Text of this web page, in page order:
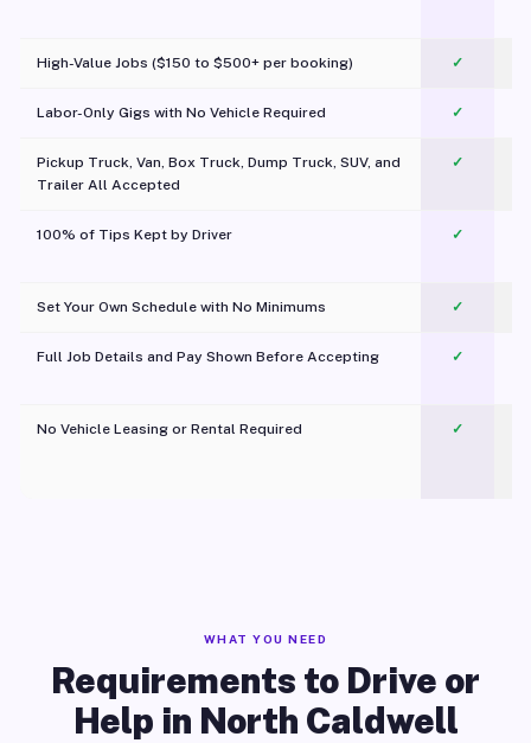
High-Value Jobs ($150 to $500+ per booking) ✓
Labor-Only Gigs with No Vehicle Required ✓
Pickup Truck, Van, Box Truck, Dump Truck, SUV, and
Trailer All Accepted
✓
100% of Tips Kept by Driver ✓
Set Your Own Schedule with No Minimums ✓
Full Job Details and Pay Shown Before Accepting ✓
No Vehicle Leasing or Rental Required
✓
WHAT YOU NEED
Requirements to Drive or
Help in North Caldwell